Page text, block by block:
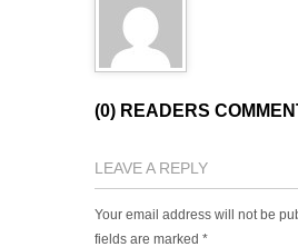
(0) READERS
LEAVE A REPLY
Your email address will not be
fields are marked *